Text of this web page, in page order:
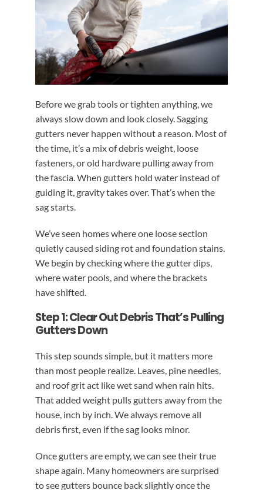
Before we grab tools or tighten anything, we
always slow down and look closely. Sagging
gutters never happen without a reason. Most of
the time, it’s a mix of debris weight, loose
fasteners, or old hardware pulling away from
the fascia. When gutters hold water instead of
guiding it, gravity takes over. That’s when the
sag starts.
We’ve seen homes where one loose section
quietly caused siding rot and foundation stains.
We begin by checking where the gutter dips,
where water pools, and where the brackets
have shifted.
Step 1: Clear Out Debris That’s Pulling
Gutters Down
This step sounds simple, but it matters more
than most people realize. Leaves, pine needles,
and roof grit act like wet sand when rain hits.
That added weight pulls gutters away from the
house, inch by inch. We always remove all
debris first, even if the sag looks minor.
Once gutters are empty, we can see their true
shape again. Many homeowners are surprised
to see gutters bounce back slightly once the